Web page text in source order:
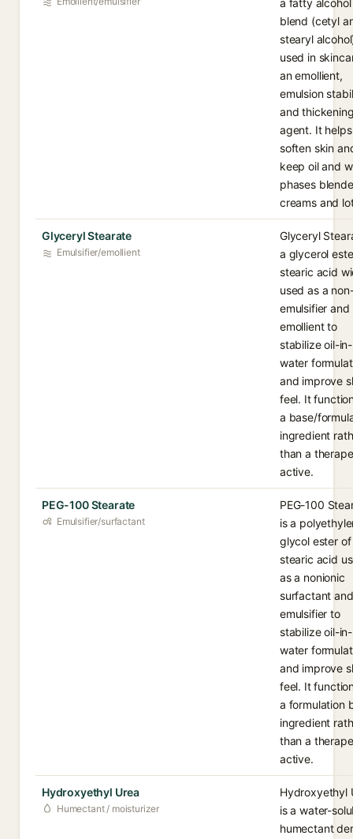
a fatty alcohol
blend (cetyl
stearyl
used in
an emollient,
emulsion
and
agent. It helps
soften skin
keep oil and
phases
creams and
Glyceryl Stearate
Emulsifier/emollient
Glyceryl
a glycerol
stearic acid
used as a
emulsifier and
emollient to
stabilize oil-in-
water
and improve
feel. It
a base/
ingredient
than a
active.
PEG-100 Stearate
Emulsifier/surfactant
PEG-100
is a
glycol ester of
stearic acid
as a nonionic
surfactant and
emulsifier to
stabilize oil-in-
water
and improve
feel. It
a formulation
ingredient
than a
active.
Hydroxyethyl Urea
Humectant / moisturizer
Hydroxyethyl
is a water-
humectant